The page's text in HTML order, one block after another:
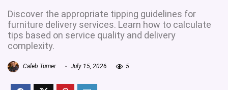
Discover the appropriate tipping guidelines for
furniture delivery services. Learn how to calculate
tips based on service quality and delivery
complexity.
Caleb Turner July 15, 2026 5